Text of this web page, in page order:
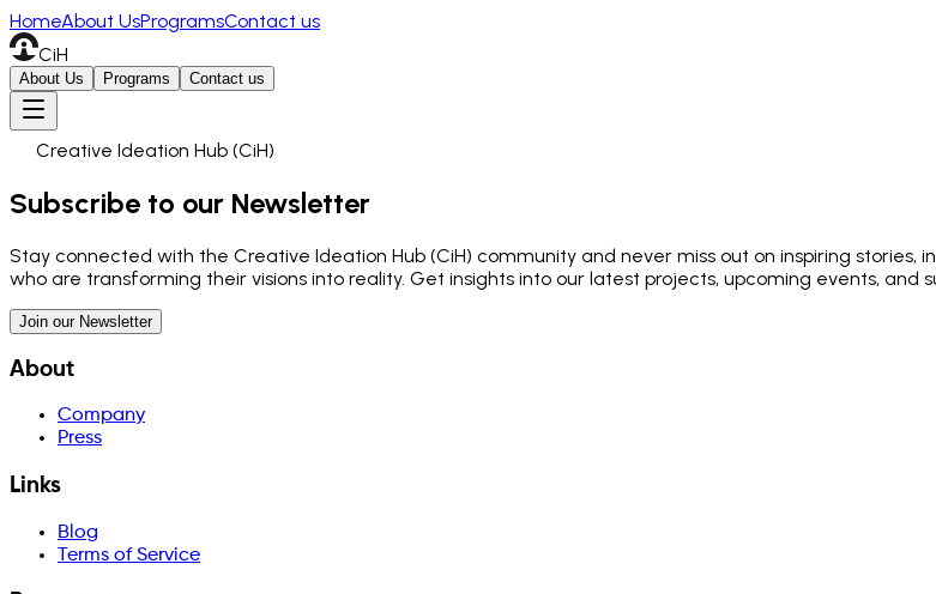
HomeAbout UsProgramsContact us
CiH
About Us Programs Contact us
Creative Ideation Hub (CiH)
Subscribe to our Newsletter
Stay connected with the Creative Ideation Hub (CiH) community and never miss out on inspiring stories,
who are transforming their visions into reality. Get insights into our latest projects, upcoming events, and
Join our Newsletter
About
Company
Press
Links
Blog
Terms of Service